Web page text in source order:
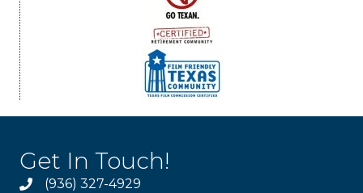
Get In Touch!
(936) 327-4929